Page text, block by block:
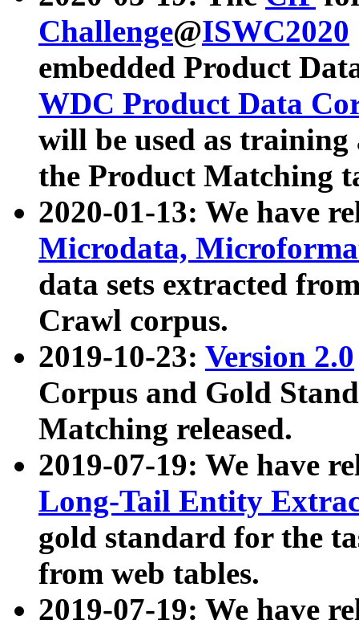
Challenge@ISWC2020
embedded Product
WDC Product Data
will be used as
the Product Matching
2020-01-13: We have
Microdata,
data sets extracted
Crawl corpus.
2019-10-23: Version 2.0
Corpus and Gold
Matching released.
2019-07-19: We have
Long-Tail Entity
gold standard for the
from web tables.
2019-07-19: We have